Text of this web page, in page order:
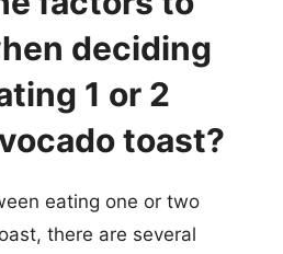
deciding
1 or 2
toast?
eating one or two
there are several